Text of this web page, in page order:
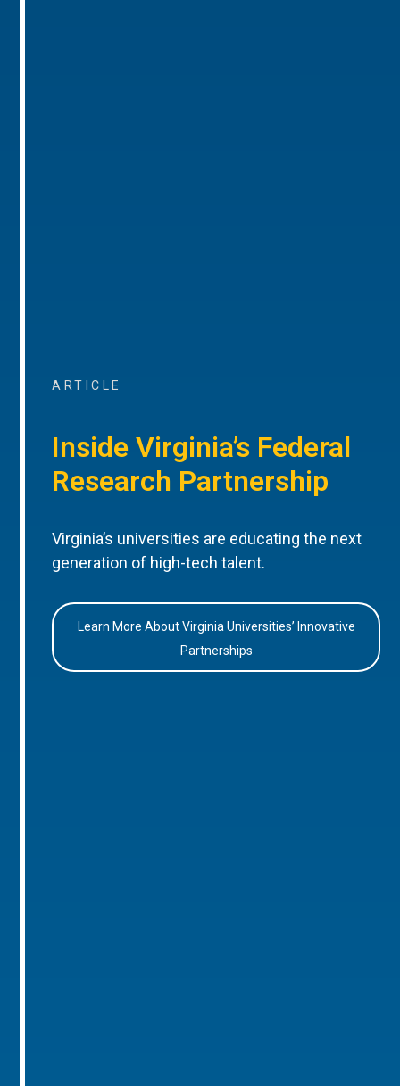
ARTICLE
Inside Virginia’s Federal
Research Partnership
Virginia’s universities are educating the next
generation of high-tech talent.
Learn More About Virginia Universities’ Innovative
Partnerships